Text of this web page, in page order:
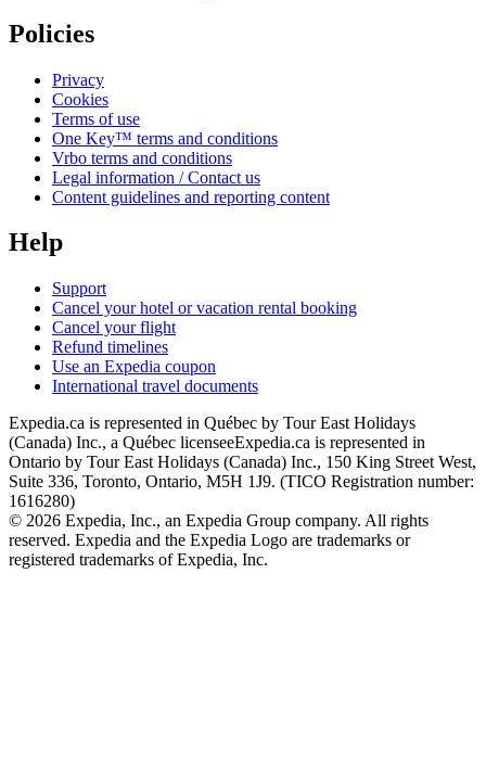
Policies
Privacy
Cookies
Terms of use
One Key™ terms and conditions
Vrbo terms and conditions
Legal information / Contact us
Content guidelines and reporting content
Help
Support
Cancel your hotel or vacation rental booking
Cancel your flight
Refund timelines
Use an Expedia coupon
International travel documents
Expedia.ca is represented in Québec by Tour East Holidays
(Canada) Inc., a Québec licenseeExpedia.ca is represented in
Ontario by Tour East Holidays (Canada) Inc., 150 King Street West,
Suite 336, Toronto, Ontario, M5H 1J9. (TICO Registration number:
1616280)
© 2026 Expedia, Inc., an Expedia Group company. All rights
reserved. Expedia and the Expedia Logo are trademarks or
registered trademarks of Expedia, Inc.